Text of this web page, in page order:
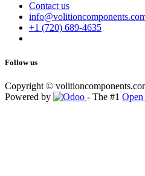
Contact us
+1 (720) 689-4635
Follow us
Copyright ©
Powered by
- The #1 Open